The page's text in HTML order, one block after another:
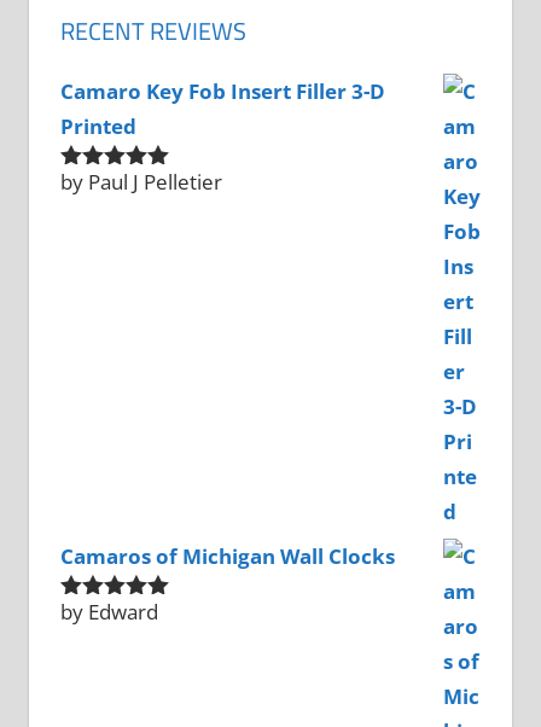
RECENT REVIEWS
Camaro Key Fob Insert Filler 3-D
Printed
Rated5
out
by Paul J Pelletier
Camaros of Michigan Wall Clocks
Rated5out
by Edward